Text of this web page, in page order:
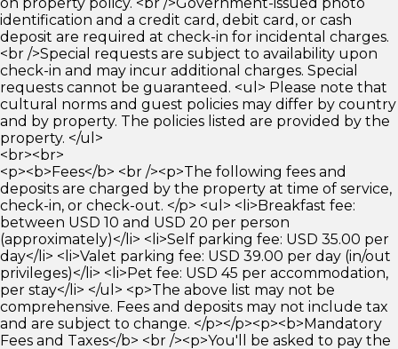
identification and a credit card, debit card, or cash
deposit are required at check-in for incidental charges.
<br />Special requests are subject to availability upon
check-in and may incur additional charges. Special
requests cannot be guaranteed. <ul> Please note that
cultural norms and guest policies may differ by country
and by property. The policies listed are provided by the
property. </ul>
<br><br>
<p><b>Fees</b> <br /><p>The following fees and
deposits are charged by the property at time of service,
check-in, or check-out. </p> <ul> <li>Breakfast fee:
between USD 10 and USD 20 per person
(approximately)</li> <li>Self parking fee: USD 35.00 per
day</li> <li>Valet parking fee: USD 39.00 per day (in/out
privileges)</li> <li>Pet fee: USD 45 per accommodation,
per stay</li> </ul> <p>The above list may not be
comprehensive. Fees and deposits may not include tax
and are subject to change. </p></p><p><b>Mandatory
Fees and Taxes</b> <br /><p>You'll be asked to pay the